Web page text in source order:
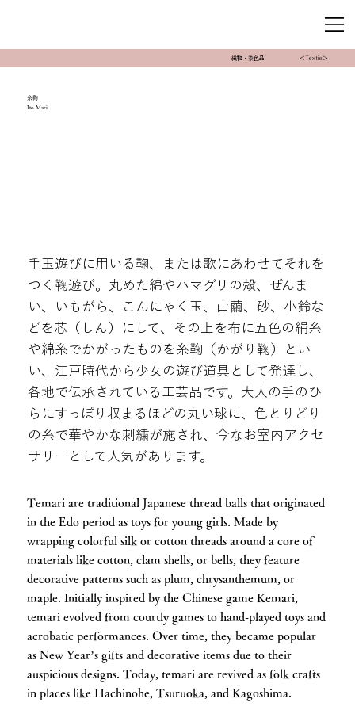
織物・染色品 ＜Textile＞
糸鞠
Ito Mari
手玉遊びに用いる鞠、または歌にあわせてそれを
つく鞠遊び。丸めた綿やハマグリの殻、ぜんま
い、いもがら、こんにゃく玉、山繭、砂、小鈴な
どを芯（しん）にして、その上を布に五色の絹糸
や綿糸でかがったものを糸鞠（かがり鞠）とい
い、江戸時代から少女の遊び道具として発達し、
各地で伝承されている工芸品です。大人の手のひ
らにすっぽり収まるほどの丸い球に、色とりどり
の糸で華やかな刺繍が施され、今なお室内アクセ
サリーとして人気があります。
Temari are traditional Japanese thread balls that originated
in the Edo period as toys for young girls. Made by
wrapping colorful silk or cotton threads around a core of
materials like cotton, clam shells, or bells, they feature
decorative patterns such as plum, chrysanthemum, or
maple. Initially inspired by the Chinese game Kemari,
temari evolved from courtly games to hand-played toys and
acrobatic performances. Over time, they became popular
as New Year’s gifts and decorative items due to their
auspicious designs. Today, temari are revived as folk crafts
in places like Hachinohe, Tsuruoka, and Kagoshima.